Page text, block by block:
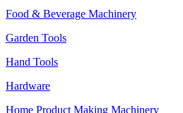
Food & Beverage Machinery
Garden Tools
Hand Tools
Hardware
Home Product Making Machinery